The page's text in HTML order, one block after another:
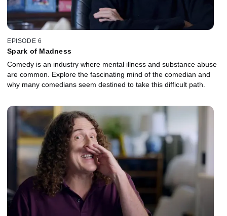
EPISODE 6
Spark of Madness
Comedy is an industry where mental illness and substance abuse
are common. Explore the fascinating mind of the comedian and
why many comedians seem destined to take this difficult path.